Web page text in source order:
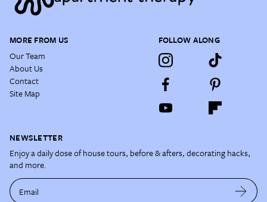
MORE FROM US
Our Team
About Us
Contact
Site Map
FOLLOW ALONG
NEWSLETTER
Enjoy a daily dose of house tours, before & afters, decorating hacks,
and more.
Email